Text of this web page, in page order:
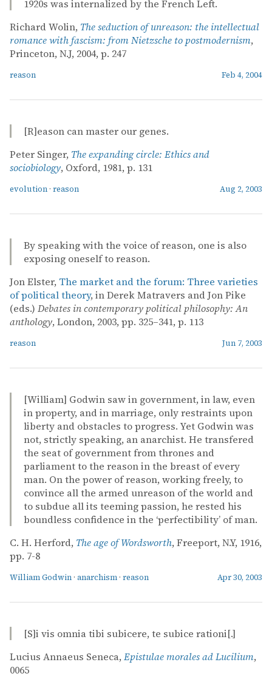
1920s was internalized by the French Left.
Richard Wolin, The seduction of unreason: the intellectual
romance with fascism: from Nietzsche to postmodernism,
Princeton, N.J, 2004, p. 247
reason Feb 4, 2004
[R]eason can master our genes.
Peter Singer, The expanding circle: Ethics and
sociobiology, Oxford, 1981, p. 131
evolution · reason Aug 2, 2003
By speaking with the voice of reason, one is also
exposing oneself to reason.
Jon Elster, The market and the forum: Three varieties
of political theory, in Derek Matravers and Jon Pike
(eds.) Debates in contemporary political philosophy: An
anthology, London, 2003, pp. 325–341, p. 113
reason Jun 7, 2003
[William] Godwin saw in government, in law, even
in property, and in marriage, only restraints upon
liberty and obstacles to progress. Yet Godwin was
not, strictly speaking, an anarchist. He transfered
the seat of government from thrones and
parliament to the reason in the breast of every
man. On the power of reason, working freely, to
convince all the armed unreason of the world and
to subdue all its teeming passion, he rested his
boundless confidence in the ‘perfectibility’ of man.
C. H. Herford, The age of Wordsworth, Freeport, N.Y, 1916,
pp. 7-8
William Godwin · anarchism · reason Apr 30, 2003
[S]i vis omnia tibi subicere, te subice rationi[.]
Lucius Annaeus Seneca, Epistulae morales ad Lucilium,
0065